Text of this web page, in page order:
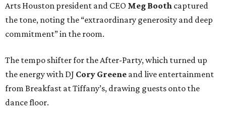
Arts Houston president and CEO Meg Booth captured
the tone, noting the “extraordinary generosity and deep
commitment” in the room.
The tempo shifter for the After-Party, which turned up
the energy with DJ Cory Greene and live entertainment
from Breakfast at Tiffany’s, drawing guests onto the
dance floor.